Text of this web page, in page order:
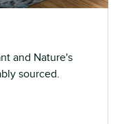
and Nature's
sourced.